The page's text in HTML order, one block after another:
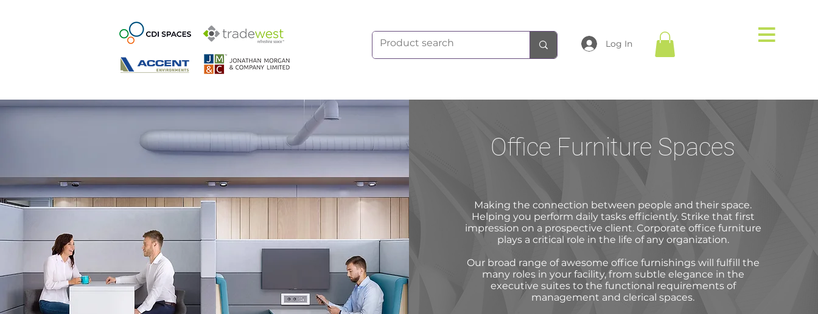
Log In
Office Furniture Spaces
Making the connection between people and their space.
Helping you perform daily tasks efficiently. Strike that first
impression on a prospective client. Corporate office furniture
plays a critical role in the life of any organization.
Our broad range of awesome office furnishings will fulfill the
many roles in your facility, from subtle elegance in the
executive suites to the functional requirements of
management and clerical spaces.